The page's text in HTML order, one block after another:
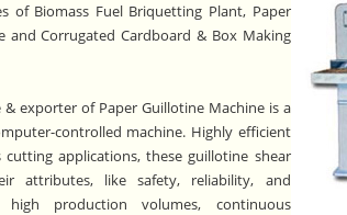
of Biomass Fuel Briquetting Plant, Paper
and Corrugated Cardboard & Box Making
exporter of Paper Guillotine Machine is a
controlled machine. Highly efficient
cutting applications, these guillotine shear
attributes, like safety, reliability, and
production volumes, continuous